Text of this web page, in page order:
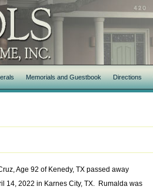
Memorials and Guestbook Directions
Age 92 of Kenedy, TX passed away
14, 2022 in Karnes City, TX. Rumalda was